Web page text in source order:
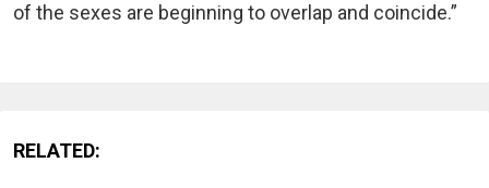
of the sexes are beginning to overlap and coincide.”
RELATED: